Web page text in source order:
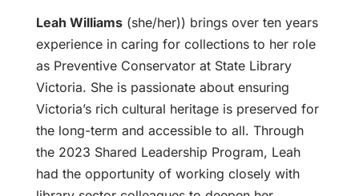
Leah Williams(she/her)) brings over ten years
experience in caring for collections to her role
as Preventive Conservator at State Library
Victoria. She is passionate about ensuring
Victoria’s rich cultural heritage is preserved for
the long-term and accessible to all. Through
the 2023 Shared Leadership Program, Leah
had the opportunity of working closely with